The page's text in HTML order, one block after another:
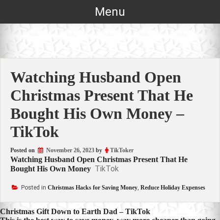
Menu
Watching Husband Open
Christmas Present That He
Bought His Own Money –
TikTok
Posted on November 26, 2023 by TikToker
Watching Husband Open Christmas Present That He
Bought His Own Money TikTok
Posted in Christmas Hacks for Saving Money, Reduce Holiday Expenses
Post
Christmas Gift Down to Earth Dad – TikTok